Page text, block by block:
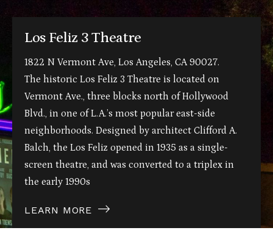
Los Feliz 3 Theatre
1822 N Vermont Ave, Los Angeles, CA 90027.
The historic Los Feliz 3 Theatre is located on
Vermont Ave., three blocks north of Hollywood
Blvd., in one of L.A.’s most popular east-side
neighborhoods. Designed by architect Clifford A.
Balch, the Los Feliz opened in 1935 as a single-
screen theatre, and was converted to a triplex in
the early 1990s
LEARN MORE